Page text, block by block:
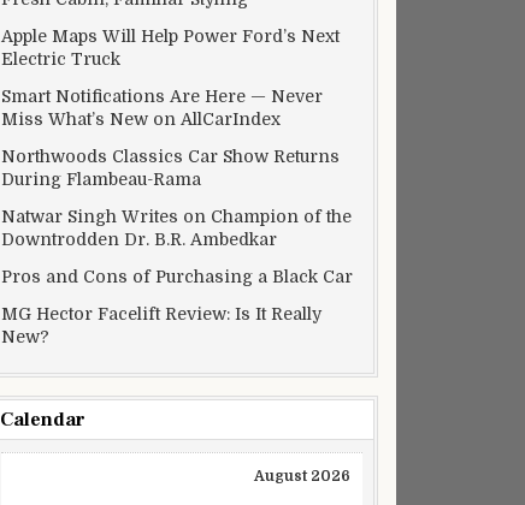
Apple Maps Will Help Power Ford’s Next
Electric Truck
Smart Notifications Are Here — Never
Miss What’s New on AllCarIndex
Northwoods Classics Car Show Returns
During Flambeau-Rama
Natwar Singh Writes on Champion of the
Downtrodden Dr. B.R. Ambedkar
Pros and Cons of Purchasing a Black Car
MG Hector Facelift Review: Is It Really
New?
Calendar
August 2026